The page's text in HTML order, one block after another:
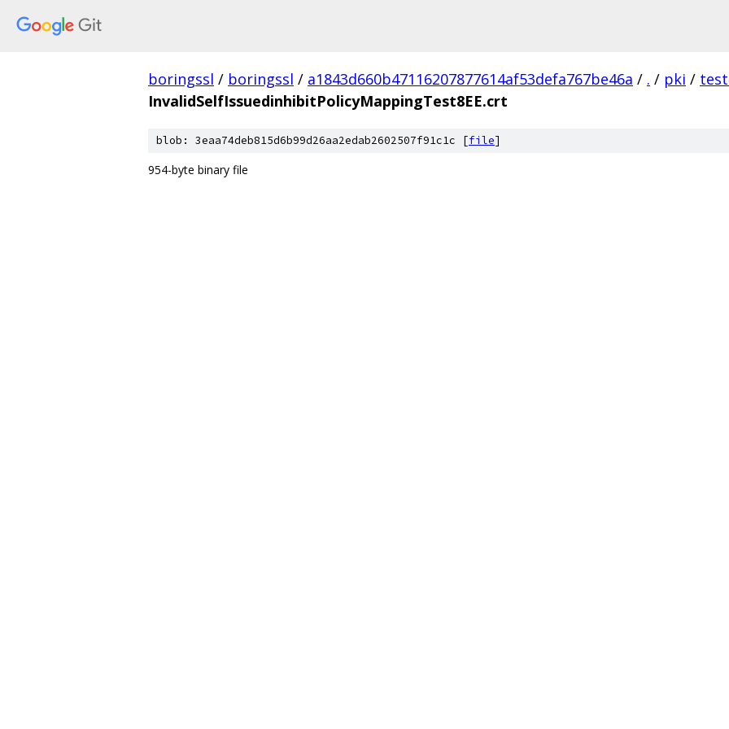
boringssl / boringssl / a1843d660b47116207877614af53defa767be46a / . / pki /
InvalidSelfIssuedinhibitPolicyMappingTest8EE.crt
blob: 3eaa74deb815d6b99d26aa2edab2602507f91c1c [file]
954-byte binary file